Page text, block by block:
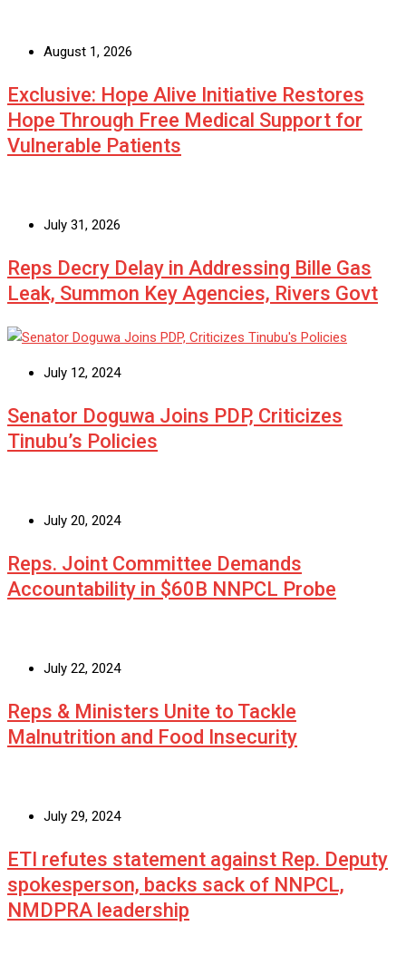
August 1, 2026
Exclusive: Hope Alive Initiative Restores
Hope Through Free Medical Support for
Vulnerable Patients
July 31, 2026
Reps Decry Delay in Addressing Bille Gas
Leak, Summon Key Agencies, Rivers Govt
July 12, 2024
Senator Doguwa Joins PDP, Criticizes
Tinubu’s Policies
July 20, 2024
Reps. Joint Committee Demands
Accountability in $60B NNPCL Probe
July 22, 2024
Reps & Ministers Unite to Tackle
Malnutrition and Food Insecurity
July 29, 2024
ETI refutes statement against Rep. Deputy
spokesperson, backs sack of NNPCL,
NMDPRA leadership